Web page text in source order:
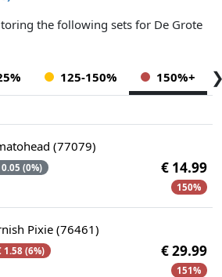
the following sets for De Grote
125-150% 150%+
(77079)
0.05 (0%) € 14.99
150%
Pixie (76461)
1.58 (6%) € 29.99
151%